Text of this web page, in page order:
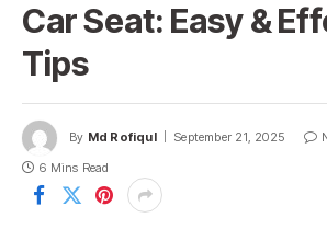
Car Seat: Easy &
Tips
By Md Rofiqul September 21, 2025
6 Mins Read